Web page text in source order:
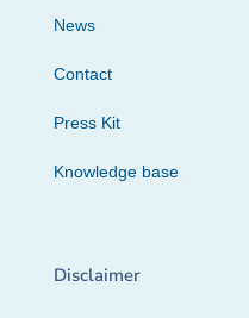
News
Contact
Press Kit
Knowledge base
Disclaimer